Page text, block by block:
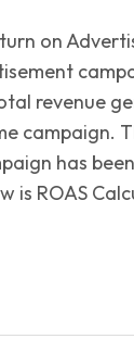
on
revenue
campaign.
has
is ROAS